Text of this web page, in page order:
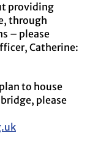
providing
through
– please
Catherine:
to house
please